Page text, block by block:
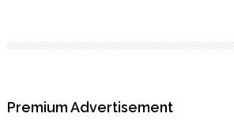
Premium Advertisement